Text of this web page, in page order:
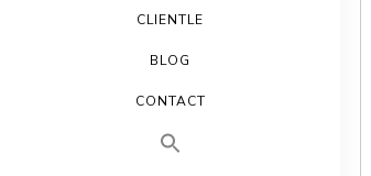
CLIENTLE
BLOG
CONTACT